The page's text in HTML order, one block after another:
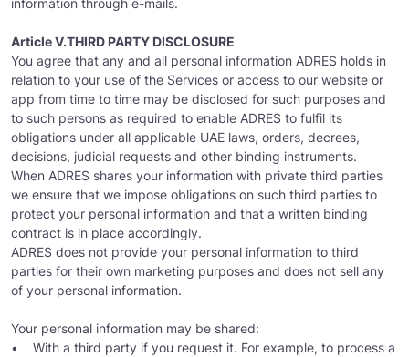
information through e-mails.
Article V.THIRD PARTY DISCLOSURE
You agree that any and all personal information ADRES holds in
relation to your use of the Services or access to our website or
app from time to time may be disclosed for such purposes and
to such persons as required to enable ADRES to fulfil its
obligations under all applicable UAE laws, orders, decrees,
decisions, judicial requests and other binding instruments.
When ADRES shares your information with private third parties
we ensure that we impose obligations on such third parties to
protect your personal information and that a written binding
contract is in place accordingly.
ADRES does not provide your personal information to third
parties for their own marketing purposes and does not sell any
of your personal information.
Your personal information may be shared:
• With a third party if you request it. For example, to process a